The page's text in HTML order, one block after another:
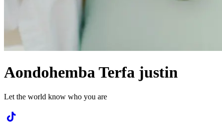
Aondohemba Terfa justin
Let the world know who you are